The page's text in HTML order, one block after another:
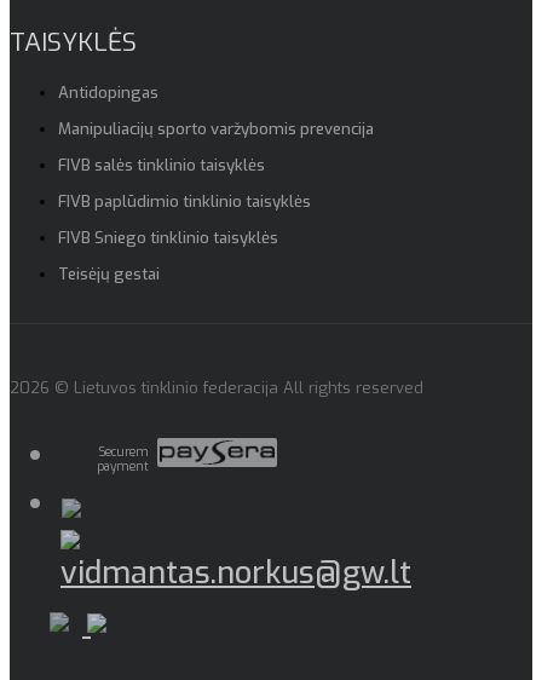
TAISYKLĖS
Antidopingas
Manipuliacijų sporto varžybomis prevencija
FIVB salės tinklinio taisyklės
FIVB paplūdimio tinklinio taisyklės
FIVB Sniego tinklinio taisyklės
Teisėjų gestai
2026 © Lietuvos tinklinio federacija All rights reserved
Securem
payment